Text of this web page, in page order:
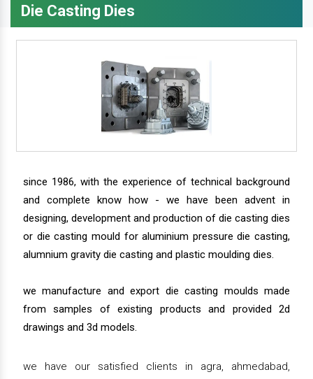
Die Casting Dies
since 1986, with the experience of technical background
and complete know how - we have been advent in
designing, development and production of die casting dies
or die casting mould for aluminium pressure die casting,
alumnium gravity die casting and plastic moulding dies.
we manufacture and export die casting moulds made
from samples of existing products and provided 2d
drawings and 3d models.
we have our satisfied clients in agra, ahmedabad,